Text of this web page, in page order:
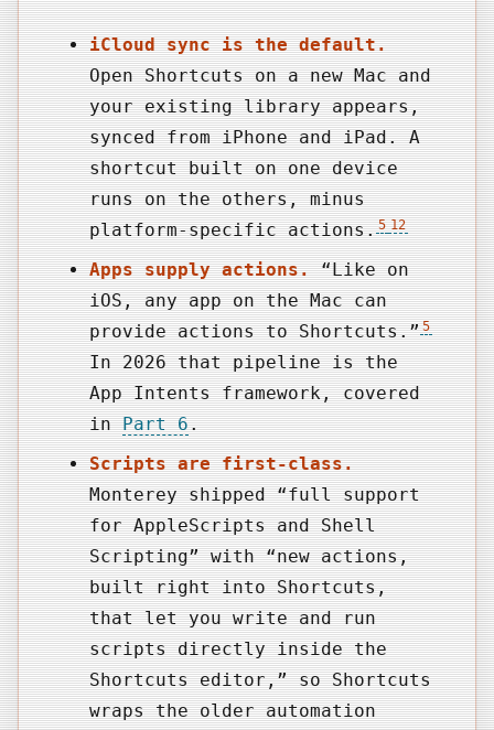
iCloud sync is the default.
Open Shortcuts on a new Mac and
your existing library appears,
synced from iPhone and iPad. A
shortcut built on one device
runs on the others, minus
platform-specific actions.5 12
Apps supply actions.“Like on
iOS, any app on the Mac can
provide actions to Shortcuts.”5
In 2026 that pipeline is the
App Intents framework, covered
inPart 6.
Scripts are first-class.
Monterey shipped “full support
for AppleScripts and Shell
Scripting” with “new actions,
built right into Shortcuts,
that let you write and run
scripts directly inside the
Shortcuts editor,” so Shortcuts
wraps the older automation